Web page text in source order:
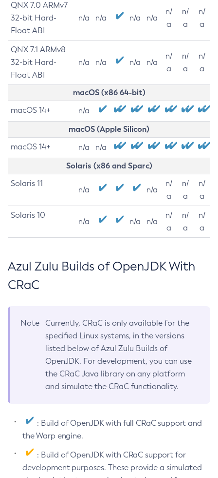
QNX 7.0 ARMv7
32-bit Hard-
Float ABI
n/a n/a n/a n/a
n/
a
n/
a
n/
a
QNX 7.1 ARMv8
32-bit Hard-
Float ABI
n/a n/a n/a n/a
n/
a
n/
a
n/
a
macOS (x86 64-bit)
macOS 14+ n/a
macOS (Apple Silicon)
macOS 14+ n/a n/a
Solaris (x86 and Sparc)
Solaris 11
n/a n/a
n/
a
n/
a
n/
a
Solaris 10
n/a n/a n/a
n/
a
n/
a
n/
a
Azul Zulu Builds of OpenJDK With
CRaC
Note
Currently, CRaC is only available for the
specified Linux systems, in the versions
listed below of Azul Zulu Builds of
OpenJDK. For development, you can use
the CRaC Java library on any platform
and simulate the CRaC functionality.
: Build of OpenJDK with full CRaC support and
the Warp engine.
: Build of OpenJDK with CRaC support for
development purposes. These provide a simulated